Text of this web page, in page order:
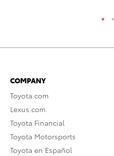
COMPANY
Toyota.com
Lexus.com
Toyota Financial
Toyota Motorsports
Toyota en Español